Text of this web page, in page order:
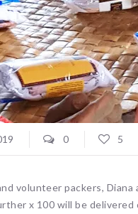
0 5
volunteer packers, Diana
x 100 will be delivered